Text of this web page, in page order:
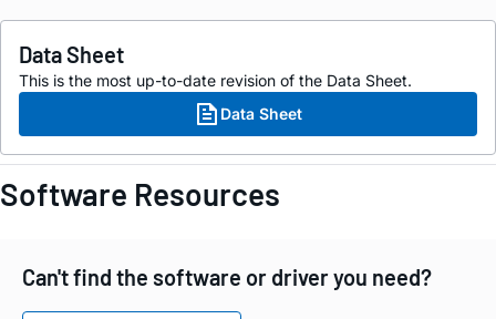
Data Sheet
This is the most up-to-date revision of the Data Sheet.
Data Sheet
Software Resources
Can't find the software or driver you need?